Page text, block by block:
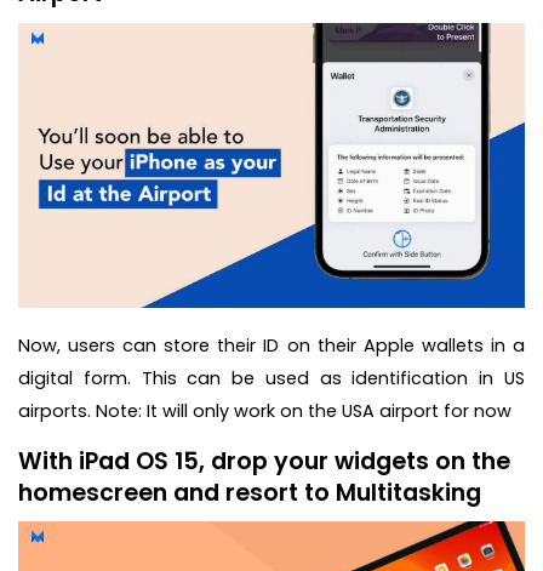
Now, users can store their ID on their Apple wallets in a
digital form. This can be used as identification in US
airports. Note: It will only work on the USA airport for now
With iPad OS 15, drop your widgets on the
homescreen and resort to Multitasking